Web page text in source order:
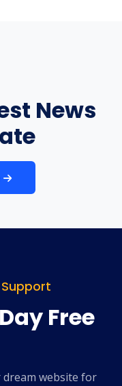
News
Free
dream website for